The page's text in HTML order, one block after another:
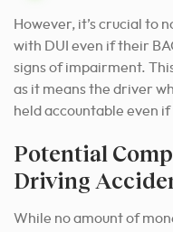
However, it’s crucial to
with DUI even if their
signs of impairment.
as it means the driver
held accountable even
Potential
Driving
While no amount of